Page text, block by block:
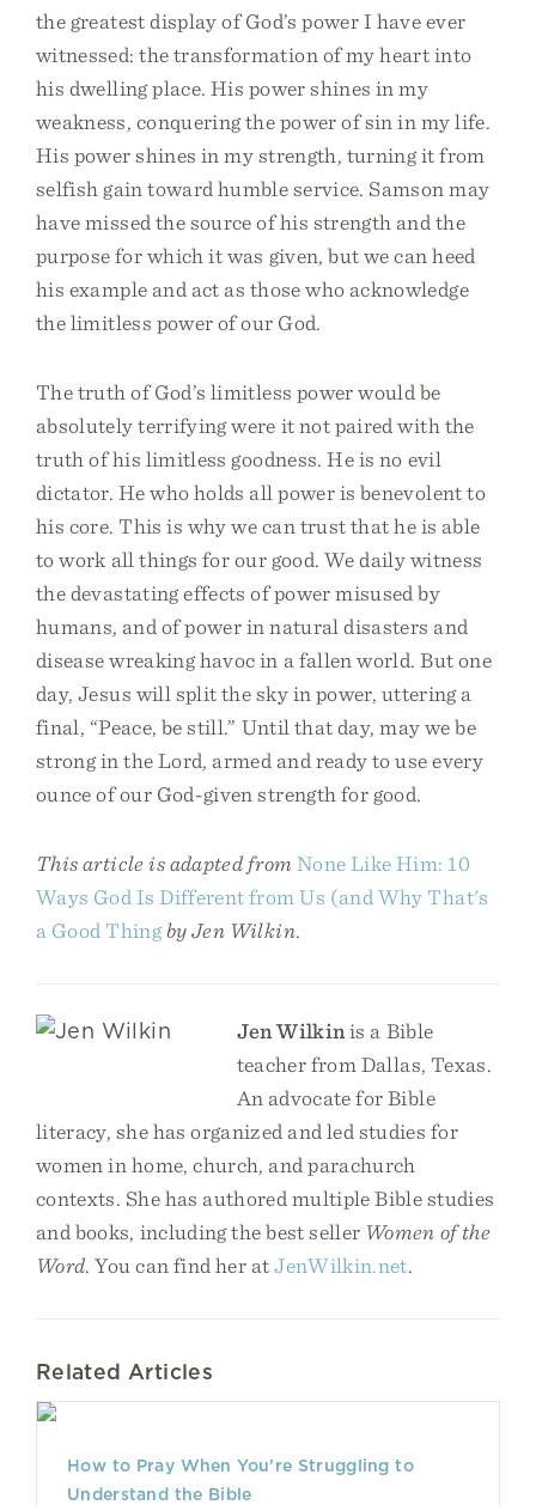
the greatest display of God’s power I have ever
witnessed: the transformation of my heart into
his dwelling place. His power shines in my
weakness, conquering the power of sin in my life.
His power shines in my strength, turning it from
selfish gain toward humble service. Samson may
have missed the source of his strength and the
purpose for which it was given, but we can heed
his example and act as those who acknowledge
the limitless power of our God.
The truth of God’s limitless power would be
absolutely terrifying were it not paired with the
truth of his limitless goodness. He is no evil
dictator. He who holds all power is benevolent to
his core. This is why we can trust that he is able
to work all things for our good. We daily witness
the devastating effects of power misused by
humans, and of power in natural disasters and
disease wreaking havoc in a fallen world. But one
day, Jesus will split the sky in power, uttering a
final, “Peace, be still.” Until that day, may we be
strong in the Lord, armed and ready to use every
ounce of our God-given strength for good.
This article is adapted from None Like Him: 10
Ways God Is Different from Us (and Why That's
a Good Thing by Jen Wilkin.
Jen Wilkinis a Bible
teacher from Dallas, Texas.
An advocate for Bible
literacy, she has organized and led studies for
women in home, church, and parachurch
contexts. She has authored multiple Bible studies
and books, including the best seller Women of the
Word. You can find her atJenWilkin.net.
Related Articles
How to Pray When You’re Struggling to
Understand the Bible